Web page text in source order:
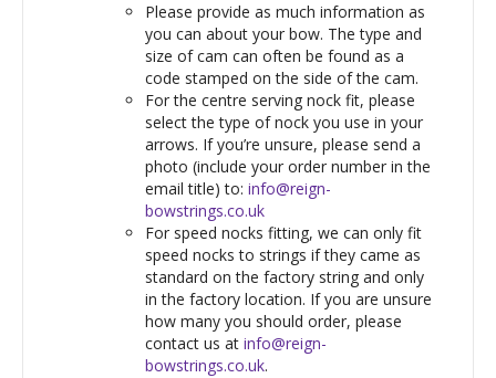
Please provide as much information as
you can about your bow. The type and
size of cam can often be found as a
code stamped on the side of the cam.
For the centre serving nock fit, please
select the type of nock you use in your
arrows. If you’re unsure, please send a
photo (include your order number in the
email title) to: info@reign-
bowstrings.co.uk
For speed nocks fitting, we can only fit
speed nocks to strings if they came as
standard on the factory string and only
in the factory location. If you are unsure
how many you should order, please
contact us at info@reign-
bowstrings.co.uk.